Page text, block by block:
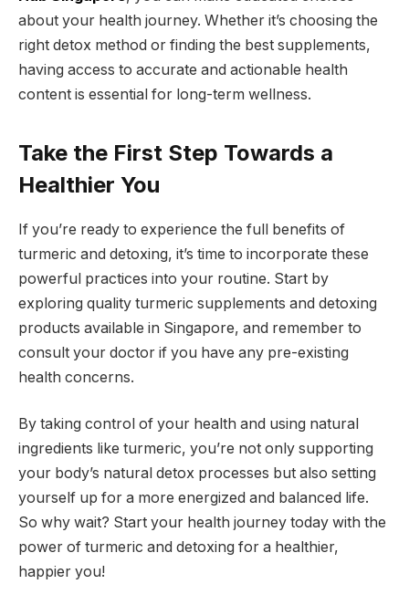
about your health journey. Whether it’s choosing the
right detox method or finding the best supplements,
having access to accurate and actionable health
content is essential for long-term wellness.
Take the First Step Towards a
Healthier You
If you’re ready to experience the full benefits of
turmeric and detoxing, it’s time to incorporate these
powerful practices into your routine. Start by
exploring quality turmeric supplements and detoxing
products available in Singapore, and remember to
consult your doctor if you have any pre-existing
health concerns.
By taking control of your health and using natural
ingredients like turmeric, you’re not only supporting
your body’s natural detox processes but also setting
yourself up for a more energized and balanced life.
So why wait? Start your health journey today with the
power of turmeric and detoxing for a healthier,
happier you!